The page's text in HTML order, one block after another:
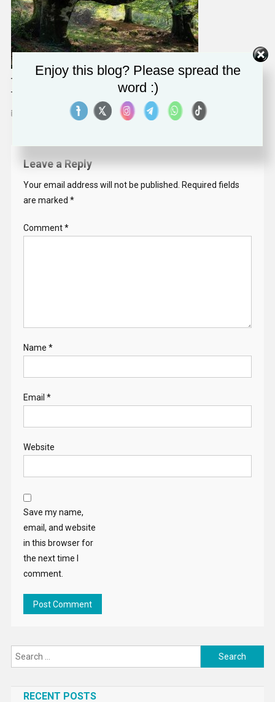
The Frantic Pace Of Modern Life Is Damaging Our Sense Of
Time, But Nature Can Help Us Heal – New Study
March 8, 2024 Solomon Alaka
Leave a Reply
Your email address will not be published.
Required fields
are marked *
Comment*
Name *
Email *
Website
Save my name,
email, and website
in this browser for
the next time I
comment.
Search
for:
RECENT POSTS
Enjoy this blog? Please spread the
word :)